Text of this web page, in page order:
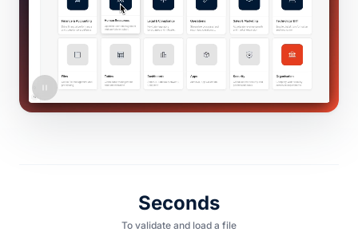
Seconds
To validate and load a file